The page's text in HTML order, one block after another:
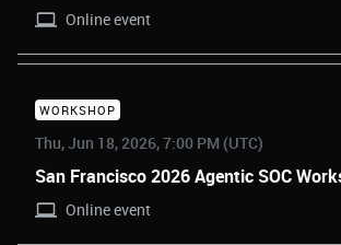
Online event
WORKSHOP
Thu, Jun 18, 2026, 7:00 PM (UTC)
San Francisco 2026 Agentic SOC
Online event